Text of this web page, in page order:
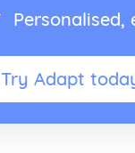
Try Adapt